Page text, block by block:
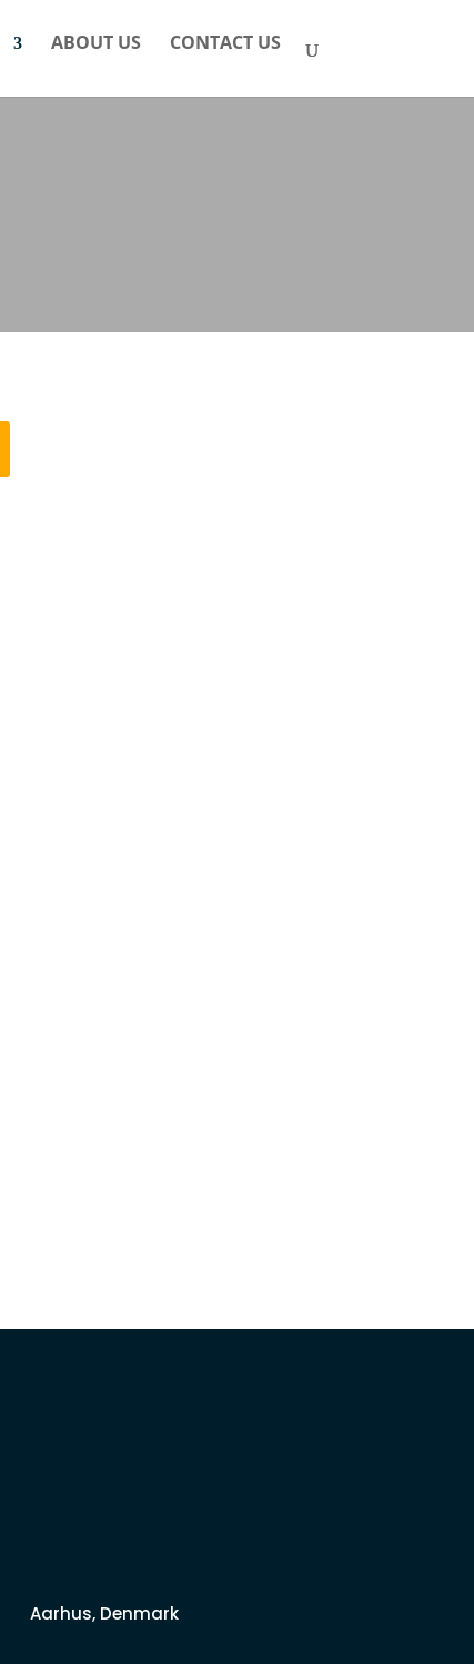
ABOUT US CONTACT US
Aarhus, Denmark